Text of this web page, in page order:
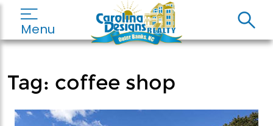
Menu
Tag: coffee shop